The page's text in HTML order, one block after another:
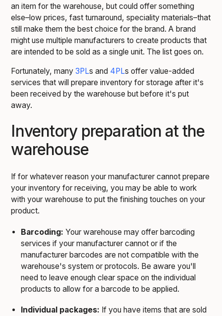
an item for the warehouse, but could offer something
else–low prices, fast turnaround, speciality materials–that
still make them the best choice for the brand. A brand
might use multiple manufacturers to create products that
are intended to be sold as a single unit. The list goes on.
Fortunately, many3PLs and 4PLs offer value-added
services that will prepare inventory for storage after it's
been received by the warehouse but before it's put
away.
Inventory preparation at the
warehouse
If for whatever reason your manufacturer cannot prepare
your inventory for receiving, you may be able to work
with your warehouse to put the finishing touches on your
product.
Barcoding: Your warehouse may offer barcoding
services if your manufacturer cannot or if the
manufacturer barcodes are not compatible with the
warehouse's system or protocols. Be aware you'll
need to leave enough clear space on the individual
products to allow for a barcode to be applied.
Individual packages: If you have items that are sold